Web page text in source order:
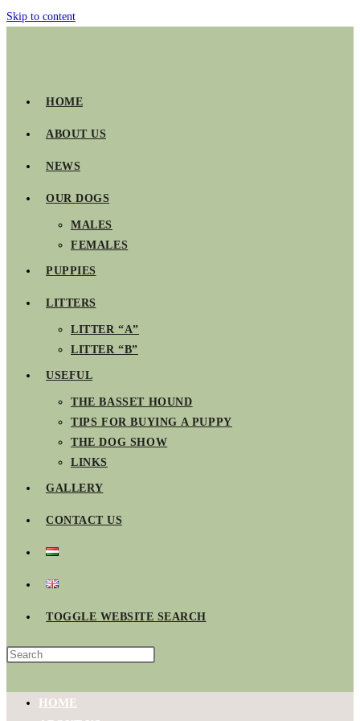
Skip to content
HOME
ABOUT US
NEWS
OUR DOGS
MALES
FEMALES
PUPPIES
LITTERS
LITTER “A”
LITTER “B”
USEFUL
THE BASSET HOUND
TIPS FOR BUYING A PUPPY
THE DOG SHOW
LINKS
GALLERY
CONTACT US
TOGGLE WEBSITE SEARCH
HOME